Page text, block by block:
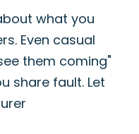
what you
Even casual
them coming"
share fault. Let